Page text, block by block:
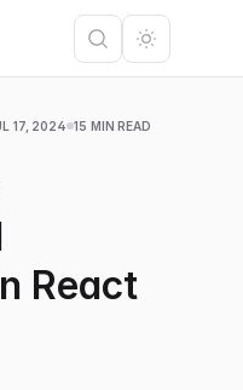
17, 2024 15 MIN READ
React